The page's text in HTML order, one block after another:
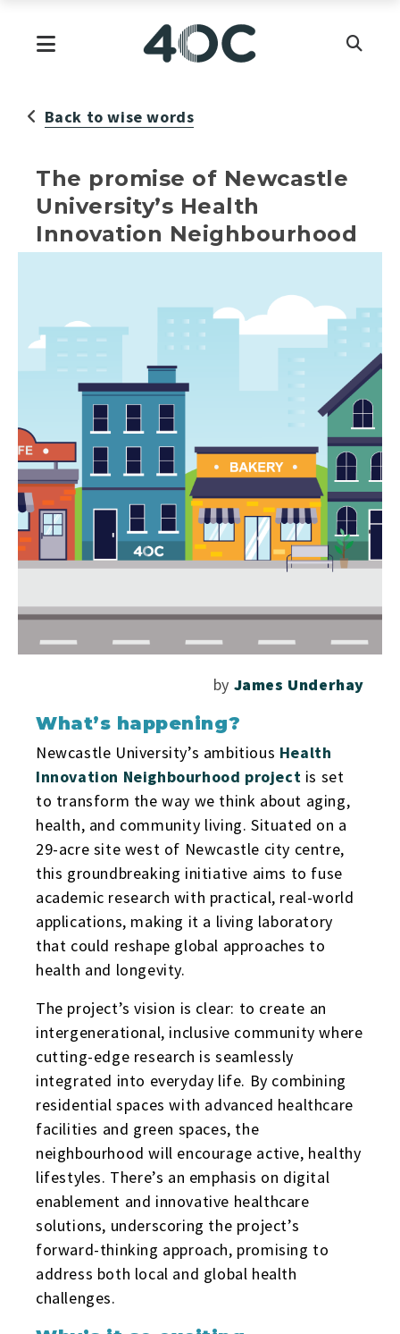
Primary Menu
Back to wise words
The promise of Newcastle
University’s Health
Innovation Neighbourhood
by James Underhay
What’s happening?
Newcastle University’s ambitious Health
Innovation Neighbourhood project is set
to transform the way we think about aging,
health, and community living. Situated on a
29-acre site west of Newcastle city centre,
this groundbreaking initiative aims to fuse
academic research with practical, real-world
applications, making it a living laboratory
that could reshape global approaches to
health and longevity.
The project’s vision is clear: to create an
intergenerational, inclusive community where
cutting-edge research is seamlessly
integrated into everyday life. By combining
residential spaces with advanced healthcare
facilities and green spaces, the
neighbourhood will encourage active, healthy
lifestyles. There’s an emphasis on digital
enablement and innovative healthcare
solutions, underscoring the project’s
forward-thinking approach, promising to
address both local and global health
challenges.